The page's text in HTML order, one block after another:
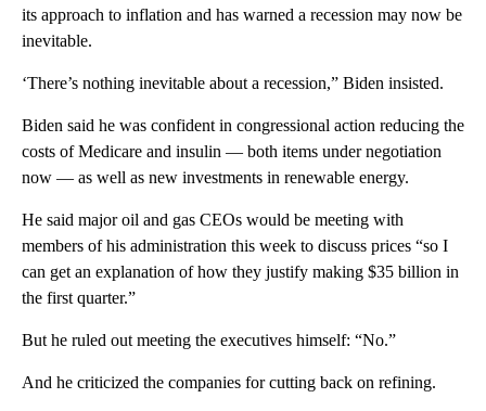
its approach to inflation and has warned a recession may now be
inevitable.
‘There’s nothing inevitable about a recession,” Biden insisted.
Biden said he was confident in congressional action reducing the
costs of Medicare and insulin — both items under negotiation
now — as well as new investments in renewable energy.
He said major oil and gas CEOs would be meeting with
members of his administration this week to discuss prices “so I
can get an explanation of how they justify making $35 billion in
the first quarter.”
But he ruled out meeting the executives himself: “No.”
And he criticized the companies for cutting back on refining.